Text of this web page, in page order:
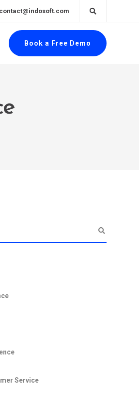
contact@indosoft.com
Book a Free Demo
Service